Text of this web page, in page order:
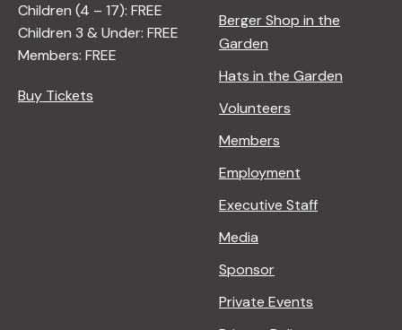
Children (4 – 17): FREE
Children 3 & Under: FREE
Members: FREE
Buy Tickets
Berger Shop in the
Garden
Hats in the Garden
Volunteers
Members
Employment
Executive Staff
Media
Sponsor
Private Events